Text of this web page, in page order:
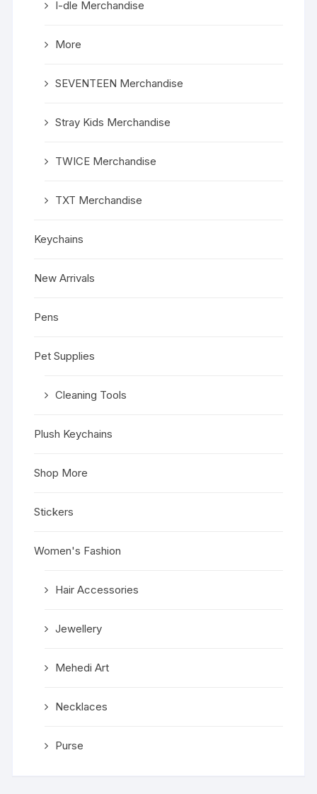
I-dle Merchandise
More
SEVENTEEN Merchandise
Stray Kids Merchandise
TWICE Merchandise
TXT Merchandise
Keychains
New Arrivals
Pens
Pet Supplies
Cleaning Tools
Plush Keychains
Shop More
Stickers
Women's Fashion
Hair Accessories
Jewellery
Mehedi Art
Necklaces
Purse